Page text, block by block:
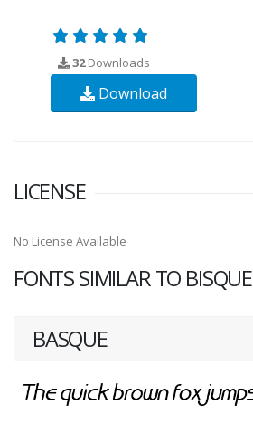
32Downloads
Download
LICENSE
No License Available
FONTS SIMILAR TO BISQUE
BASQUE